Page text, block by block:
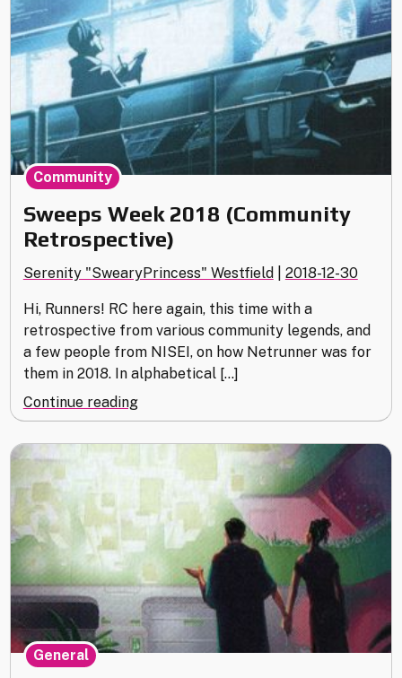
Learnings)"
Sweeps Week 2018 (Community
Retrospective)
Serenity "SwearyPrincess" Westfield 2018-12-30
Hi, Runners! RC here again, this time with a
retrospective from various community legends, and
a few people from NISEI, on how Netrunner was for
them in 2018. In alphabetical […]
Continue reading"Sweeps
Week
2018
Retrospective)"
Community
General